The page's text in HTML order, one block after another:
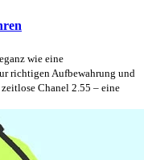
wie eine
richtigen Aufbewahrung und
Chanel 2.55 – eine